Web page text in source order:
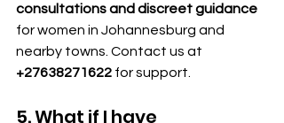
consultations and discreet guidance
for women in Johannesburg and
nearby towns. Contact us at
+27638271622 for support.
5. What if I have